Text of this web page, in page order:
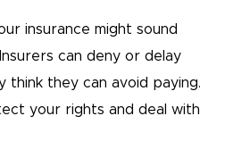
insurance might sound
can deny or delay
think they can avoid paying.
your rights and deal with